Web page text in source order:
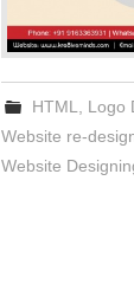
HTML Logo
Website re-
Website